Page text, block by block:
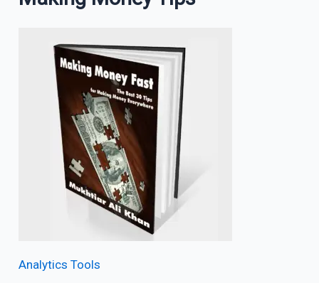
Analytics Tools